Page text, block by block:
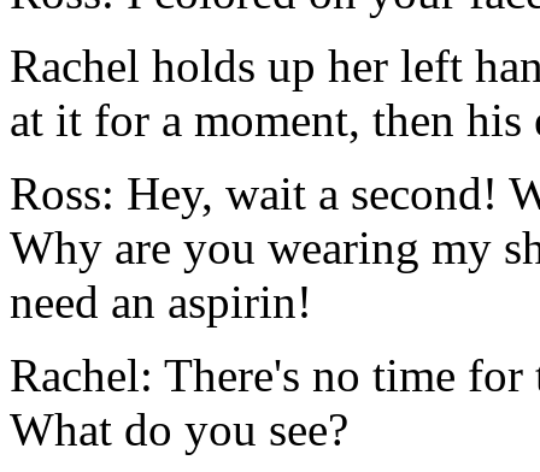
Rachel holds up her left
at it for a moment, then his
Ross: Hey, wait a second!
Why are you wearing my
need an aspirin!
Rachel: There's no time
What do you see?